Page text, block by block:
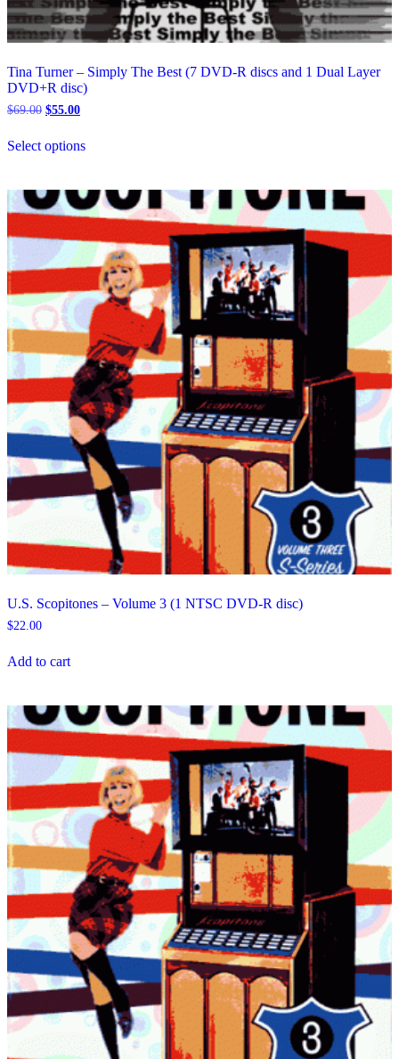
Tina Turner – Simply The Best (7 DVD-R discs and 1 Dual Layer
DVD+R disc)
$69.00 Original
was:
$69.00.
$55.00Current
$55.00.
Select optionsproduct
variants.
The
options
may
be
chosen
on
the
product
page
U.S. Scopitones – Volume 3 (1 NTSC DVD-R disc)
$22.00
Add to cart